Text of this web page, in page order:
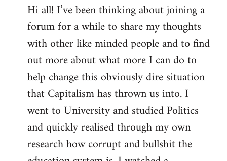
to
Welcome
libcom.org
Hi all! I’ve been thinking about joining a
forum for a while to share my thoughts
with other like minded people and to find
out more about what more I can do to
help change this obviously dire situation
that Capitalism has thrown us into. I
went to University and studied Politics
and quickly realised through my own
research how corrupt and bullshit the